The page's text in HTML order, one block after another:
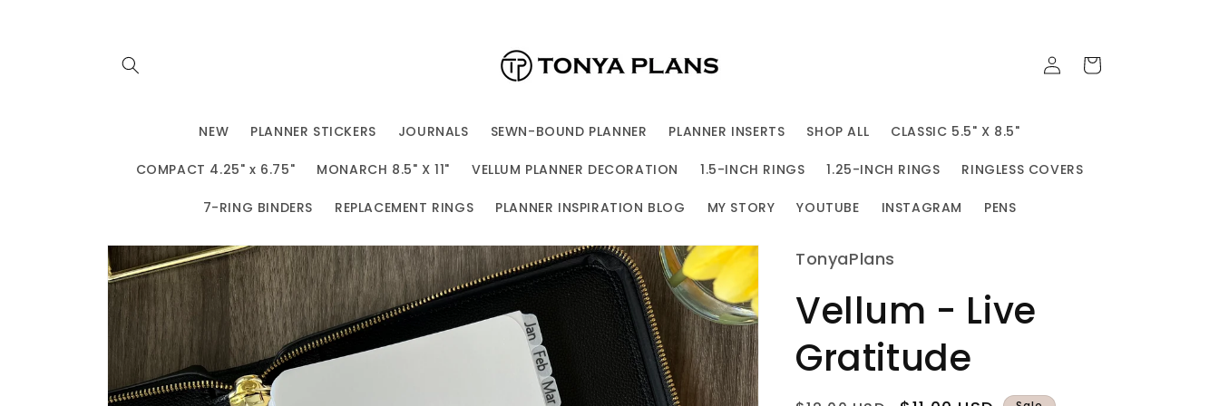
NEW PLANNER STICKERS JOURNALS SEWN-BOUND PLANNER PLANNER INSERTS SHOP ALL CLASSIC 5.5" X 8.5"
COMPACT 4.25" x 6.75" MONARCH 8.5" X 11" VELLUM PLANNER DECORATION 1.5-INCH RINGS 1.25-INCH RINGS RINGLESS COVERS
7-RING BINDERS REPLACEMENT RINGS PLANNER INSPIRATION BLOG MY STORY YOUTUBE INSTAGRAM PENS
Log
in
Cart
Skip to
product
information
TonyaPlans
Vellum - Live
Gratitude